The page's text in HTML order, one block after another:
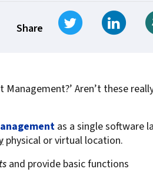
EMR
Bundling
Systems
Share
Tweet
Aren’t these
as a single software
physical or virtual location.
and provide basic functions